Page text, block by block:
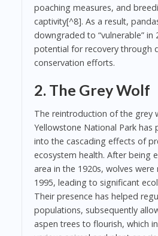
poaching measures, and
captivity[^8]. As a result,
downgraded to “vulnerable” in
potential for recovery through
conservation efforts.
2. The Grey Wolf
The reintroduction of the grey
Yellowstone National Park has
into the cascading effects of
ecosystem health. After being
area in the 1920s, wolves
1995, leading to significant
Their presence has helped
populations, subsequently
aspen trees to flourish, which